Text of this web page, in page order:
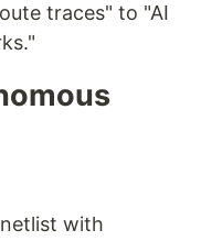
traces" to "AI
with